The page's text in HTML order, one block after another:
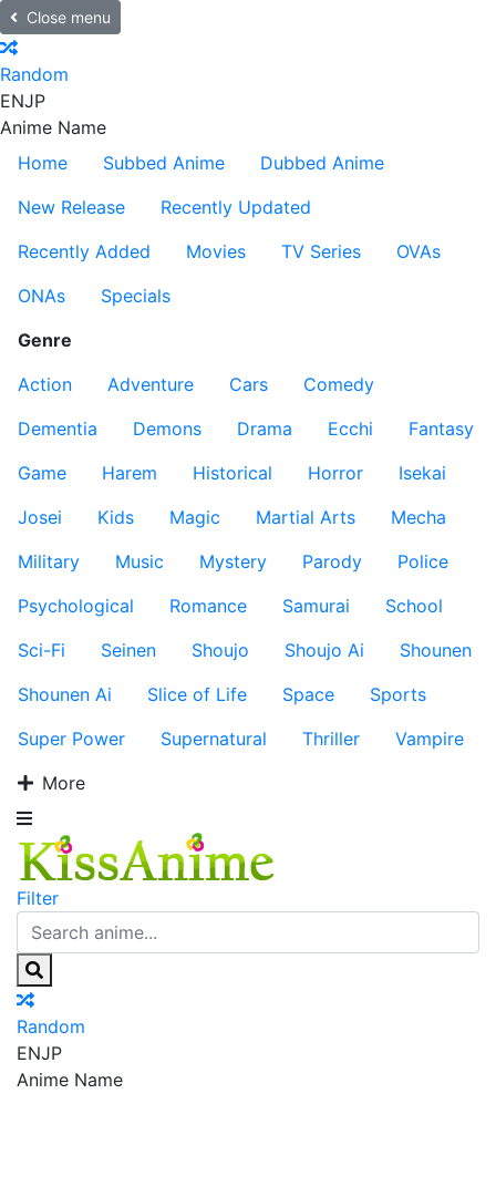
Close menu
Random
ENJP
Anime Name
Home
Subbed Anime
Dubbed Anime
New Release
Recently Updated
Recently Added
Movies TV Series
OVAs
ONAs
Specials
Genre
Action
Adventure Cars
Comedy
Dementia
Demons Drama Ecchi
Fantasy
Game
Harem Historical Horror
Isekai
Josei
Kids Magic Martial Arts
Mecha
Military
Music Mystery Parody
Police
Psychological
Romance Samurai
School
Sci-Fi
Seinen Shoujo Shoujo Ai
Shounen
Shounen Ai
Slice of Life Space
Sports
Super Power
Supernatural Thriller
Vampire
More
Filter
Random
ENJP
Anime Name